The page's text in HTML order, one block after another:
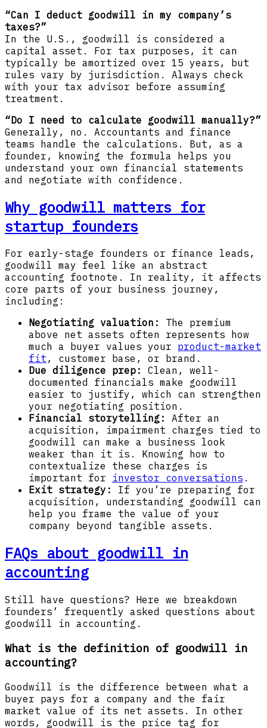
“Can I deduct goodwill in my company’s
taxes?”
In the U.S., goodwill is considered a
capital asset. For tax purposes, it can
typically be amortized over 15 years, but
rules vary by jurisdiction. Always check
with your tax advisor before assuming
treatment.
“Do I need to calculate goodwill manually?”
Generally, no. Accountants and finance
teams handle the calculations. But, as a
founder, knowing the formula helps you
understand your own financial statements
and negotiate with confidence.
Why goodwill matters for
startup founders
For early-stage founders or finance leads,
goodwill may feel like an abstract
accounting footnote. In reality, it affects
core parts of your business journey,
including:
Negotiating valuation:
The premium
above net assets often represents how
much a buyer values your product-market
fit , customer base, or brand.
Due diligence prep:
Clean, well-
documented financials make goodwill
easier to justify, which can strengthen
your negotiating position.
Financial storytelling:
After an
acquisition, impairment charges tied to
goodwill can make a business look
weaker than it is. Knowing how to
contextualize these charges is
important for investor conversations .
Exit strategy: If you’re preparing for
acquisition, understanding goodwill can
help you frame the value of your
company beyond tangible assets.
FAQs about goodwill in
accounting
Still have questions? Here we breakdown
founders’ frequently asked questions about
goodwill in accounting.
What is the definition of goodwill in
accounting?
Goodwill is the difference between what a
buyer pays for a company and the fair
market value of its net assets. In other
words, goodwill is the price tag for